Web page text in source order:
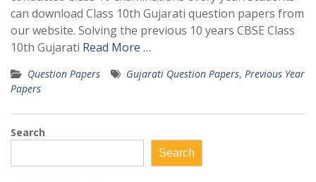
can download Class 10th Gujarati question papers from
our website. Solving the previous 10 years CBSE Class
10th Gujarati Read More …
Question Papers Gujarati Question Papers, Previous Year
Papers
Search
Search